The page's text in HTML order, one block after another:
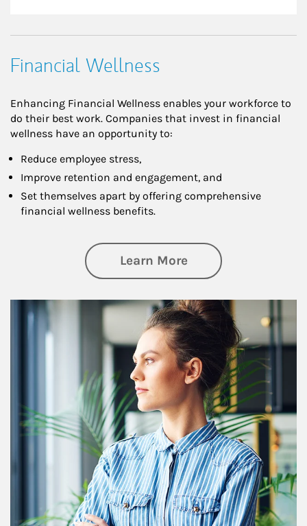
Financial Wellness
Enhancing Financial Wellness enables your workforce to
do their best work. Companies that invest in financial
wellness have an opportunity to:
Reduce employee stress,
Improve retention and engagement, and
Set themselves apart by offering comprehensive
financial wellness benefits.
Learn Moreabout Financial
Article Image